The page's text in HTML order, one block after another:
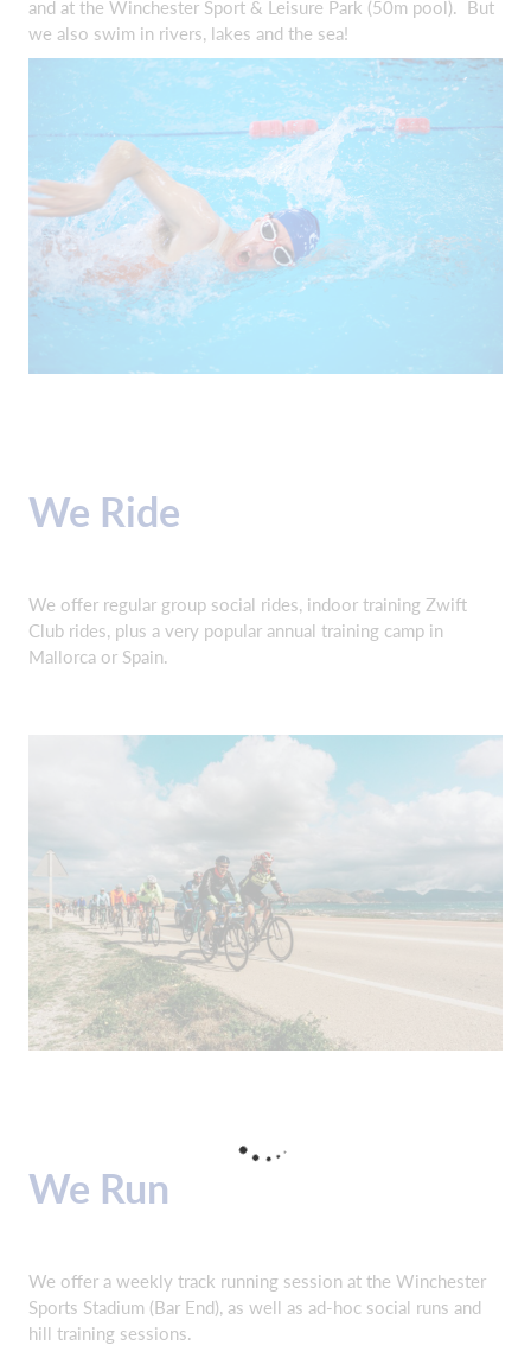
and at the Winchester Sport & Leisure Park (50m pool). But
we also swim in rivers, lakes and the sea!
We Ride
We offer regular group social rides, indoor training Zwift
Club rides, plus a very popular annual training camp in
Mallorca or Spain.
We Run
We offer a weekly track running session at the Winchester
Sports Stadium (Bar End), as well as ad-hoc social runs and
hill training sessions.